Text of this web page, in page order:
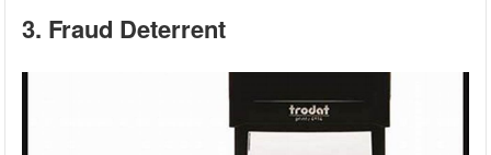
3. Fraud Deterrent